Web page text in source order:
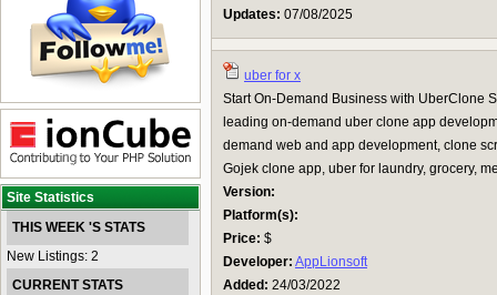
Site Statistics
THIS WEEK 'S STATS
New Listings: 2
CURRENT STATS
Updates: 07/08/2025
uber for x
Start On-Demand Business with UberClone
leading on-demand uber clone app
demand web and app development, clone
Gojek clone app, uber for laundry, grocery,
Version:
Platform(s):
Price: $
Developer: AppLionsoft
Added: 24/03/2022